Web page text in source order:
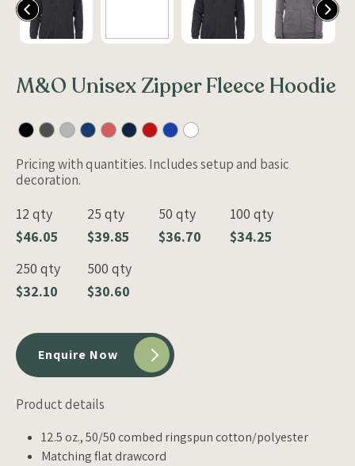
M&O Unisex Zipper Fleece Hoodie
Pricing with quantities. Includes setup and basic
decoration.
12 qty
$46.05
25 qty
$39.85
50 qty
$36.70
100 qty
$34.25
250 qty
$32.10
500 qty
$30.60
Enquire Now
Product details
12.5 oz., 50/50 combed ringspun cotton/polyester
Matching flat drawcord